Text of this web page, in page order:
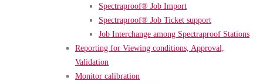
Spectraproof® Job Import
Spectraproof® Job Ticket support
Job Interchange among Spectraproof Stations
Reporting for Viewing conditions, Approval,
Validation
Monitor calibration